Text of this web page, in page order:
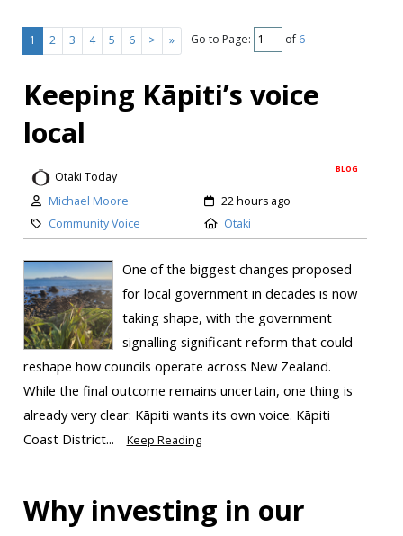
1 2 3 4 5 6 > » Go to Page: of6
Keeping Kāpiti’s voice
local
BLOG
Otaki Today
Michael Moore
22 hours ago
Community Voice
Otaki
One of the biggest changes proposed
for local government in decades is now
taking shape, with the government
signalling significant reform that could
reshape how councils operate across New Zealand.
While the final outcome remains uncertain, one thing is
already very clear: Kāpiti wants its own voice. Kāpiti
Coast District...
Keep Reading
Why investing in our